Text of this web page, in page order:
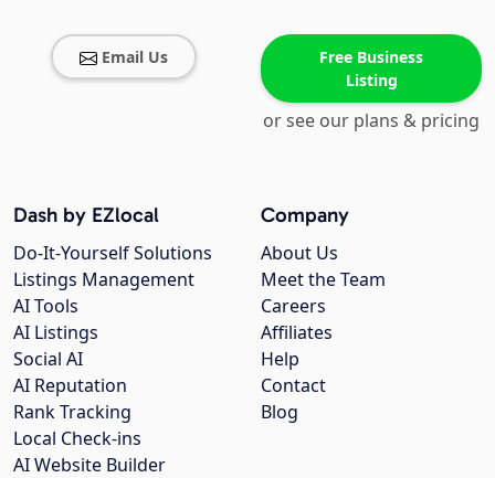
Email Us
Free Business
Listing
or see our plans & pricing
Company
About Us
Meet the Team
Careers
Affiliates
Help
Contact
Blog
Dash by EZlocal
Do-It-Yourself Solutions
Listings Management
AI Tools
AI Listings
Social AI
AI Reputation
Rank Tracking
Local Check-ins
AI Website Builder